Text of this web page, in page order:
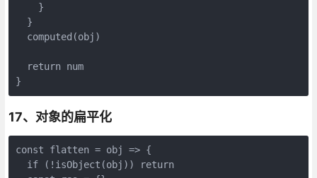
    }
  }
  computed(obj)
  return num
}
17、对象的扁平化
const flatten = obj => {
  if (!isObject(obj)) return